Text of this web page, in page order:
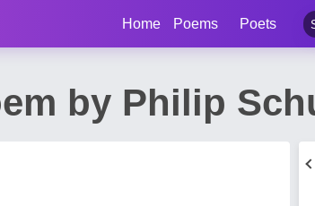
Home Poems Poets
by Philip